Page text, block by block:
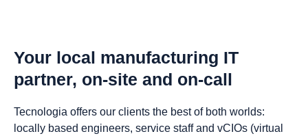
Your local manufacturing IT
partner, on-site and on-call
Tecnologia offers our clients the best of both worlds:
locally based engineers, service staff and vCIOs (virtual